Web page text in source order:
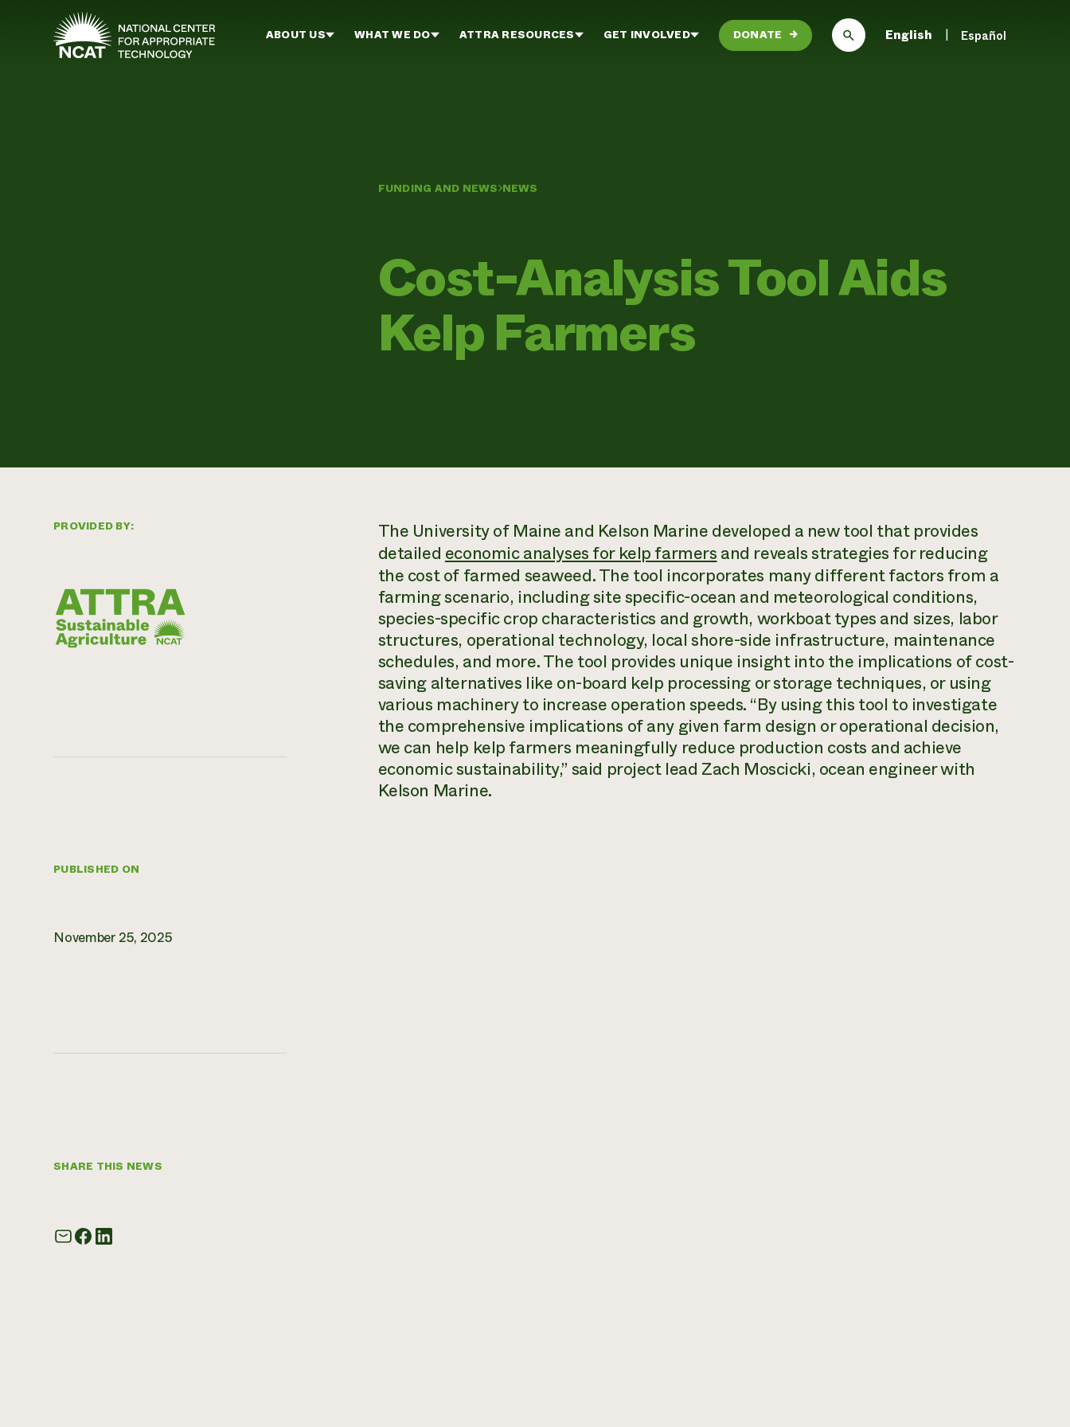
Skip to main content
ABOUT US WHAT WE DO ATTRA RESOURCES GET INVOLVED DONATE → English Español
FUNDING AND NEWS NEWS
Cost-Analysis Tool Aids
Kelp Farmers
PROVIDED BY:
PUBLISHED ON
November 25, 2025
SHARE THIS NEWS
The University of Maine and Kelson Marine developed a new tool that provides
detailed economic analyses for kelp farmers and reveals strategies for reducing
the cost of farmed seaweed. The tool incorporates many different factors from a
farming scenario, including site specific-ocean and meteorological conditions,
species-specific crop characteristics and growth, workboat types and sizes, labor
structures, operational technology, local shore-side infrastructure, maintenance
schedules, and more. The tool provides unique insight into the implications of cost-
saving alternatives like on-board kelp processing or storage techniques, or using
various machinery to increase operation speeds. “By using this tool to investigate
the comprehensive implications of any given farm design or operational decision,
we can help kelp farmers meaningfully reduce production costs and achieve
economic sustainability,” said project lead Zach Moscicki, ocean engineer with
Kelson Marine.